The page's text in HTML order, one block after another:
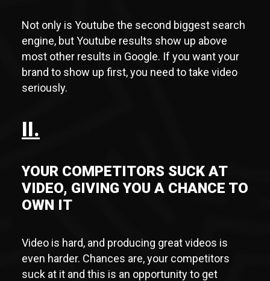
Not only is Youtube the second biggest search
engine, but Youtube results show up above
most other results in Google. If you want your
brand to show up first, you need to take video
seriously.
II.
YOUR COMPETITORS SUCK AT
VIDEO, GIVING YOU A CHANCE TO
OWN IT
Video is hard, and producing great videos is
even harder. Chances are, your competitors
suck at it and this is an opportunity to get